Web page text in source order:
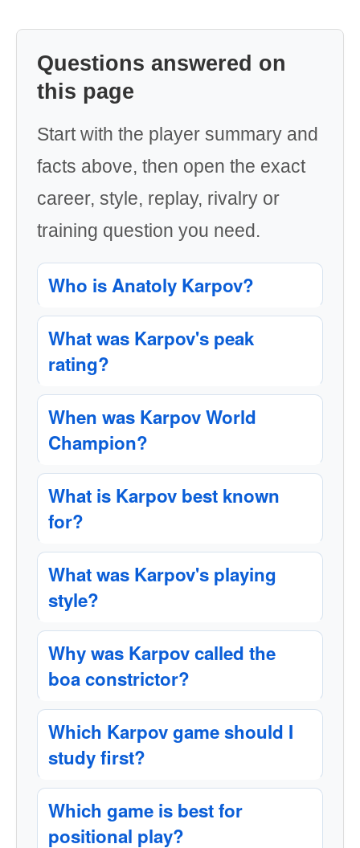
Questions answered on
this page
Start with the player summary and
facts above, then open the exact
career, style, replay, rivalry or
training question you need.
Who is Anatoly Karpov?
What was Karpov's peak
rating?
When was Karpov World
Champion?
What is Karpov best known
for?
What was Karpov's playing
style?
Why was Karpov called the
boa constrictor?
Which Karpov game should I
study first?
Which game is best for
positional play?